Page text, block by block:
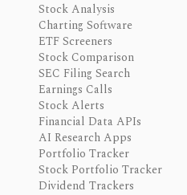
Stock Analysis
Charting Software
ETF Screeners
Stock Comparison
SEC Filing Search
Earnings Calls
Stock Alerts
Financial Data APIs
AI Research Apps
Portfolio Tracker
Stock Portfolio Tracker
Dividend Trackers